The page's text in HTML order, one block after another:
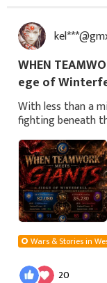
WHEN
ege of
With less than a
fighting beneath
to
Wars & Stories in
20